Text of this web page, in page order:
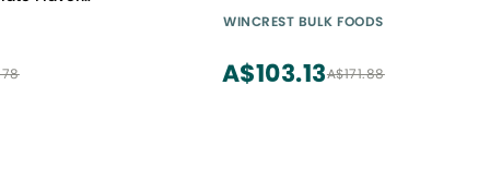
& Hot
Powder
WINCREST BULK FOODS
A$171.88
A$103.13